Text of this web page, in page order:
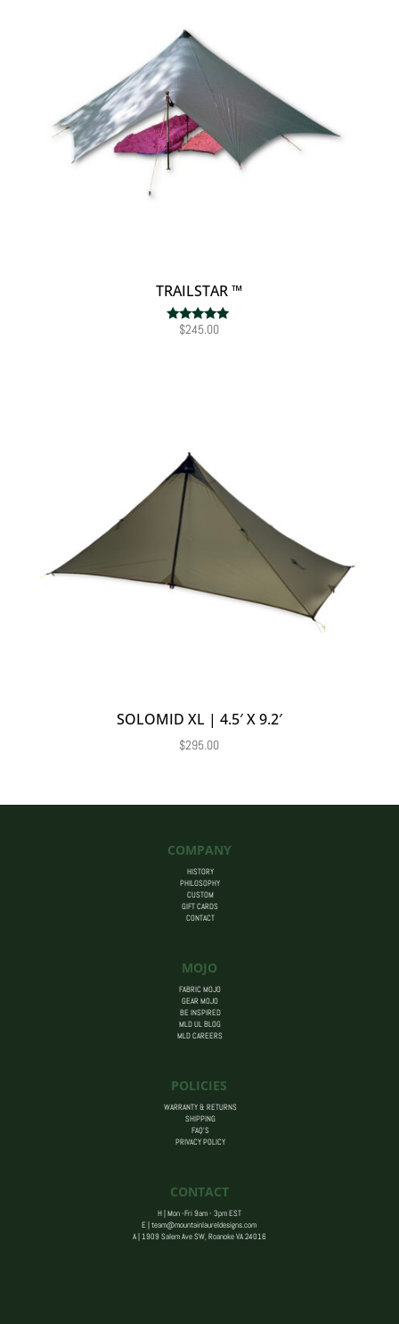
TRAILSTAR ™
Rated
$245.00
SOLOMID XL | 4.5′ X 9.2′
$295.00
COMPANY
HISTORY
PHILOSOPHY
CUSTOM
GIFT CARDS
CONTACT
MOJO
FABRIC MOJO
GEAR MOJO
BE INSPIRED
MLD UL BLOG
MLD CAREERS
POLICIES
WARRANTY & RETURNS
SHIPPING
FAQ’S
PRIVACY POLICY
CONTACT
H | Mon -Fri 9am - 3pm EST
E |team@mountainlaureldesigns.com
A | 1909 Salem Ave SW, Roanoke VA 24016